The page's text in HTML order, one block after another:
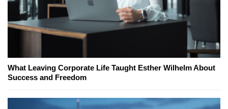
What Leaving Corporate Life Taught Esther Wilhelm About
Success and Freedom